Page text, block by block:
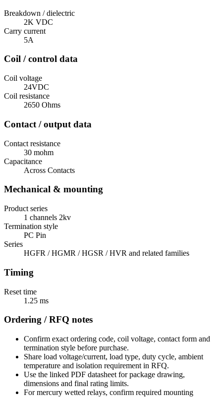
Breakdown / dielectric
2K VDC
Carry current
5A
Coil / control data
Coil voltage
24VDC
Coil resistance
2650 Ohms
Contact / output data
Contact resistance
30 mohm
Capacitance
Across Contacts
Mechanical & mounting
Product series
1 channels 2kv
Termination style
PC Pin
Series
HGFR / HGMR / HGSR / HVR and related families
Timing
Reset time
1.25 ms
Ordering / RFQ notes
Confirm exact ordering code, coil voltage, contact form and
termination style before purchase.
Share load voltage/current, load type, duty cycle, ambient
temperature and isolation requirement in RFQ.
Use the linked PDF datasheet for package drawing,
dimensions and final rating limits.
For mercury wetted relays, confirm required mounting